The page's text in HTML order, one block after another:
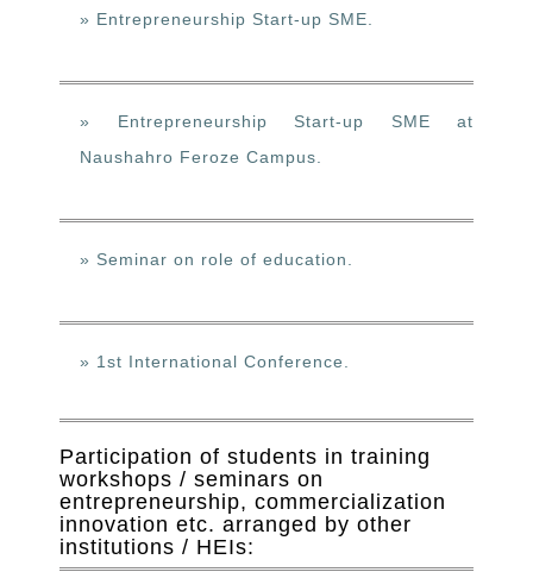
» Entrepreneurship Start-up SME.
» Entrepreneurship Start-up SME at
Naushahro Feroze Campus.
» Seminar on role of education.
» 1st International Conference.
Participation of students in training
workshops / seminars on
entrepreneurship, commercialization
innovation etc. arranged by other
institutions / HEIs: